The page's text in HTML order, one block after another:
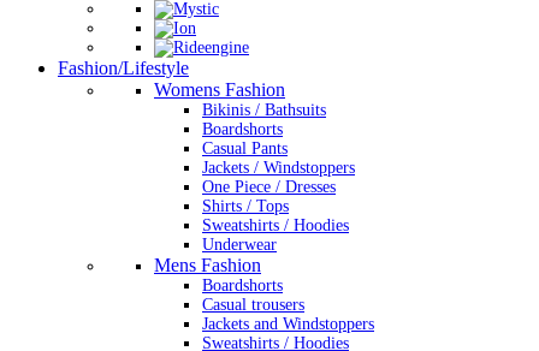
Fashion/Lifestyle
Womens Fashion
Bikinis / Bathsuits
Boardshorts
Casual Pants
Jackets / Windstoppers
One Piece / Dresses
Shirts / Tops
Sweatshirts / Hoodies
Underwear
Mens Fashion
Boardshorts
Casual trousers
Jackets and Windstoppers
Sweatshirts / Hoodies